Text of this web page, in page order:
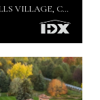
7 CHERRY HILLS PARK DRIVE, CHERRY HILLS VILLAGE, CO 80113